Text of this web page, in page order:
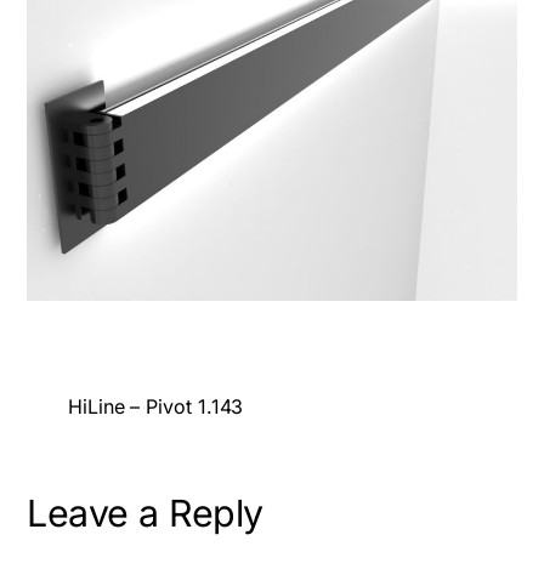
HiLine – Pivot 1.143
Leave a Reply